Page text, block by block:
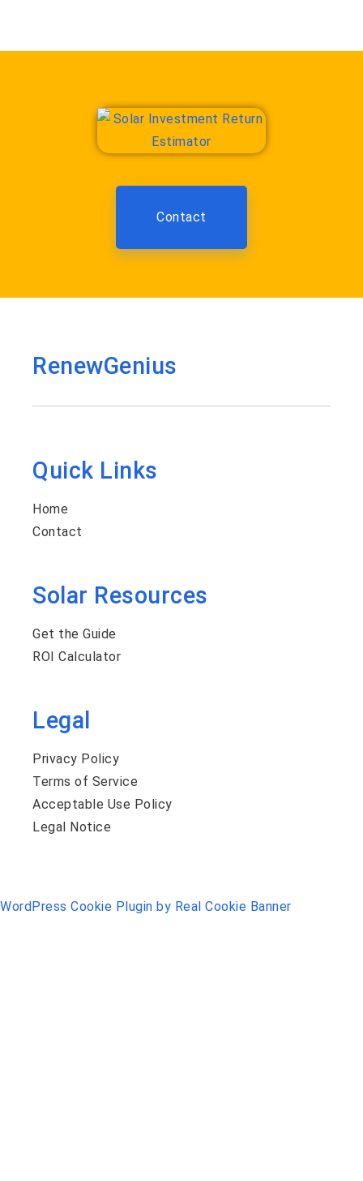
Contact
RenewGenius
Quick Links
Home
Contact
Solar Resources
Get the Guide
ROI Calculator
Legal
Privacy Policy
Terms of Service
Acceptable Use Policy
Legal Notice
WordPress Cookie Plugin by Real Cookie Banner